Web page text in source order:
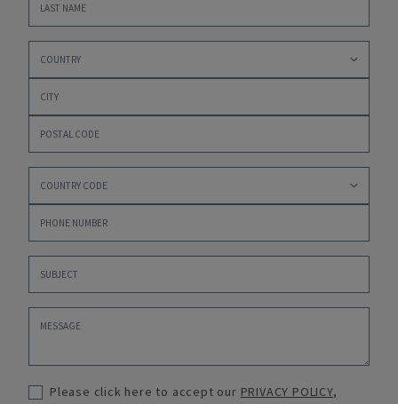
Please click here to accept our PRIVACY POLICY,